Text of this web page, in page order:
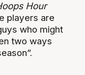
Hour
players are
who might
two ways